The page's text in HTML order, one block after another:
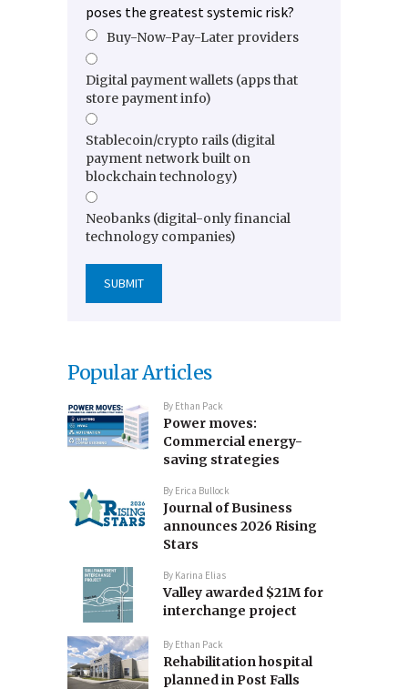
poses the greatest systemic risk?
Buy-Now-Pay-Later providers
Digital payment wallets (apps that
store payment info)
Stablecoin/crypto rails (digital
payment network built on
blockchain technology)
Neobanks (digital-only financial
technology companies)
Popular Articles
By Ethan Pack
Power moves:
Commercial energy-
saving strategies
By Erica Bullock
Journal of Business
announces 2026 Rising
Stars
By Karina Elias
Valley awarded $21M for
interchange project
By Ethan Pack
Rehabilitation hospital
planned in Post Falls